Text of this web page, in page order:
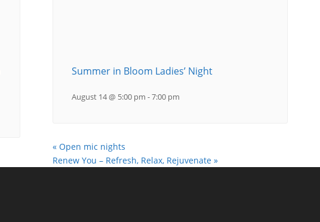
Summer in Bloom Ladies’ Night
August 14 @ 5:00 pm -7:00 pm
«Open mic nights
Renew You – Refresh, Relax, Rejuvenate »